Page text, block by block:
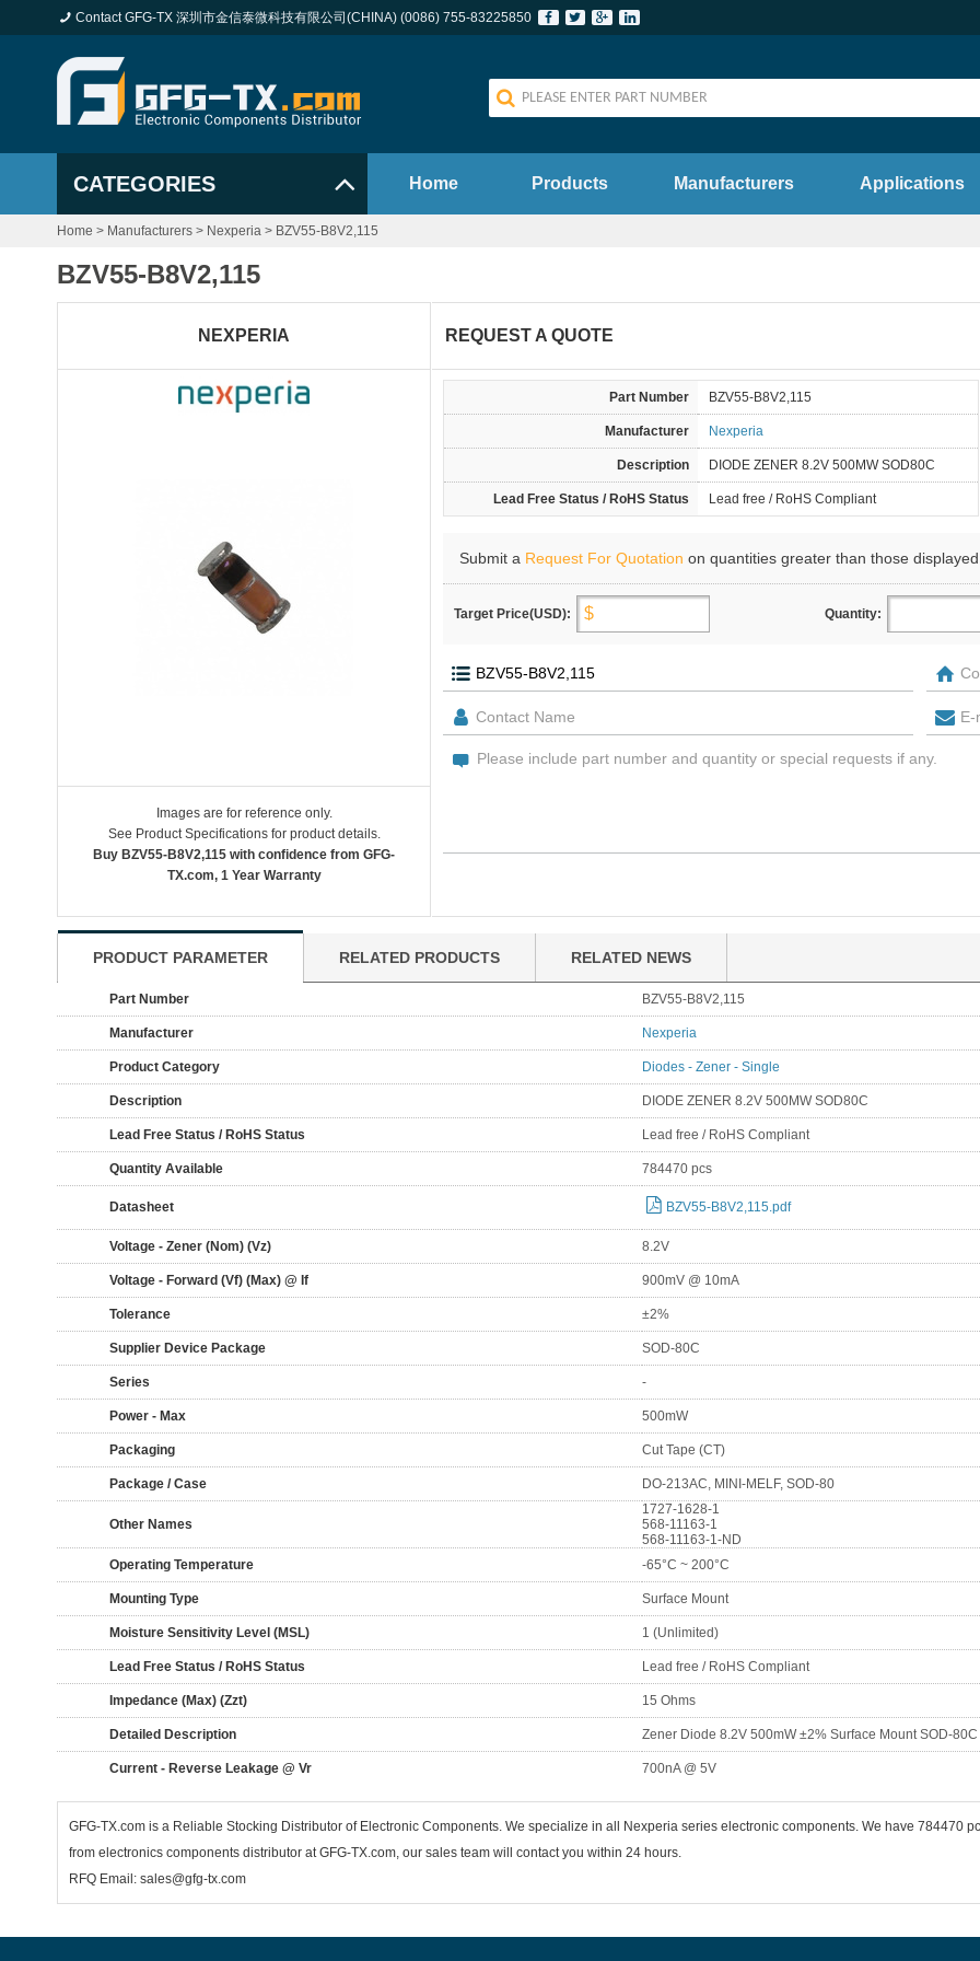
Contact GFG-TX 深圳市金信泰微科技有限公司(CHINA) (0086) 755-83225850
CATEGORIES Home Products Manufacturers Applications
Home > Manufacturers > Nexperia > BZV55-B8V2,115
BZV55-B8V2,115
NEXPERIA
Images are for reference only.
See Product Specifications for product details.
Buy BZV55-B8V2,115 with confidence from GFG-
TX.com, 1 Year Warranty
REQUEST A QUOTE
Part Number BZV55-B8V2,115
Manufacturer Nexperia
Description DIODE ZENER 8.2V 500MW SOD80C
Lead Free Status / RoHS Status Lead free / RoHS Compliant
Submit a Request For Quotation on quantities greater than those
Target Price(USD): Quantity:
PRODUCT PARAMETER RELATED PRODUCTS RELATED NEWS
Part Number BZV55-B8V2,115
Manufacturer Nexperia
Product Category Diodes - Zener - Single
Description DIODE ZENER 8.2V 500MW SOD80C
Lead Free Status / RoHS Status Lead free / RoHS Compliant
Quantity Available 784470 pcs
Datasheet BZV55-B8V2,115.pdf
Voltage - Zener (Nom) (Vz) 8.2V
Voltage - Forward (Vf) (Max) @ If 900mV @ 10mA
Tolerance ±2%
Supplier Device Package SOD-80C
Series -
Power - Max 500mW
Packaging Cut Tape (CT)
Package / Case DO-213AC, MINI-MELF, SOD-80
Other Names
1727-1628-1
568-11163-1
568-11163-1-ND
Operating Temperature
-65°C ~ 200°C
Mounting Type Surface Mount
Moisture Sensitivity Level (MSL) 1 (Unlimited)
Lead Free Status / RoHS Status Lead free / RoHS Compliant
Impedance (Max) (Zzt) 15 Ohms
Detailed Description Zener Diode 8.2V 500mW ±2% Surface Mount SOD-80C
Current - Reverse Leakage @ Vr 700nA @ 5V
GFG-TX.com is a Reliable Stocking Distributor of Electronic Components. We specialize in all Nexperia series electronic components. We have 784470
from electronics components distributor at GFG-TX.com, our sales team will contact you within 24 hours.
RFQ Email: sales@gfg-tx.com